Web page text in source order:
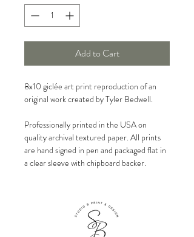
Add to Cart
8x10 giclée art print reproduction of an
original work created by Tyler Bedwell.
Professionally printed in the USA on
quality archival textured paper. All prints
are hand signed in pen and packaged flat in
a clear sleeve with chipboard backer.